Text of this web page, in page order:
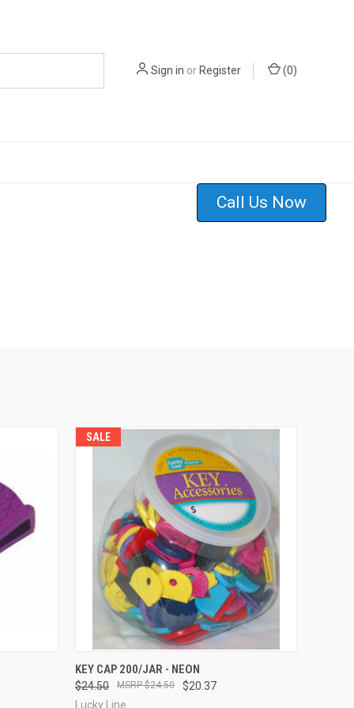
Sign in or Register (0)
Call Us Now
CART
SALE
QUICK VIEW
Compare
KEY CAP 200/JAR - NEON
$24.50 $20.37
$24.50
Lucky Line